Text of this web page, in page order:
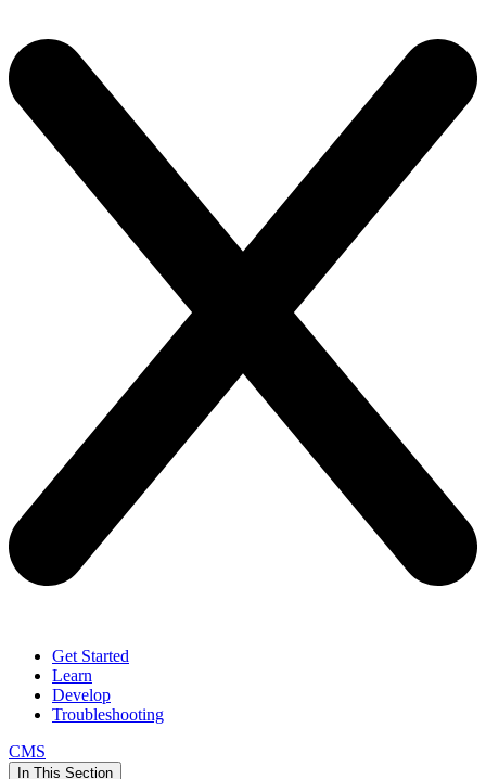
Get Started
Learn
Develop
Troubleshooting
CMS
In This Section